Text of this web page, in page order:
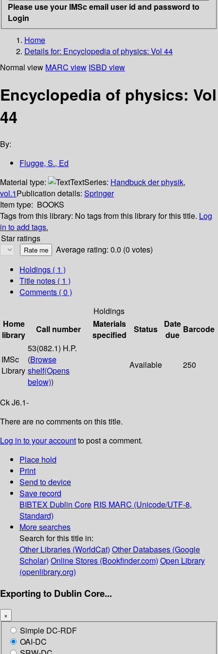
Please use your IMSc email user id and password to
Login
Home
Details for: Encyclopedia of physics: Vol 44
Normal view MARC view ISBD view
Encyclopedia of physics: Vol
44
By:
Flugge, S., Ed
Material type:
TextSeries: Handbuck der physik,
vol.1Publication details: Springer
Item type: BOOKS
Tags from this library: No tags from this library for this title. Log
in to add tags.
Star ratings
Average rating: 0.0 (0 votes)
Holdings ( 1 )
Title notes ( 1 )
Comments ( 0 )
Holdings
Home
library
Call number
Materials
specified
Status
Date
due
Barcode
IMSc
Library
53(082.1) H.P.
(Browse
shelf(Opens
below))
Available 250
Ck J6.1-
There are no comments on this title.
Log in to your accountto post a comment.
Place hold
Print
Send to device
Save record
BIBTEX Dublin Core RIS MARC (Unicode/UTF-8,
Standard)
More searches
Search for this title in:
Other Libraries (WorldCat) Other Databases (Google
Scholar) Online Stores (Bookfinder.com) Open Library
(openlibrary.org)
Exporting to Dublin Core...
×
Simple DC-RDF
OAI-DC